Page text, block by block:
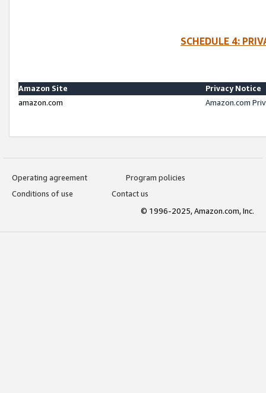
SCHEDULE 4:
Amazon Site
Privacy Notice
amazon.com
Amazon.com
Operating agreement
Program policies
Conditions of use
Contact us
© 1996-2025, Amazon.com, Inc.